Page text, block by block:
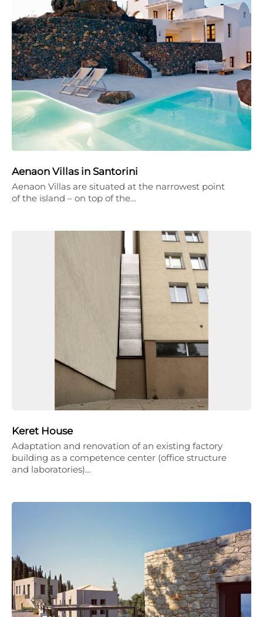
Aenaon Villas in Santorini
Aenaon Villas are situated at the narrowest point
of the island – on top of the…
Keret House
Adaptation and renovation of an existing factory
building as a competence center (office structure
and laboratories)…